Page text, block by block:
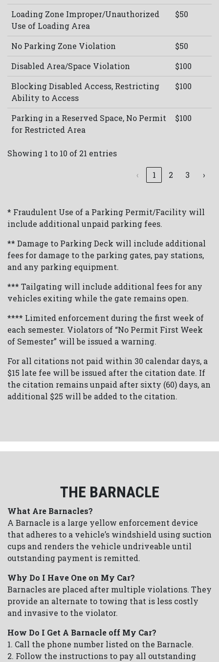
Loading Zone Improper/Unauthorized
Use of Loading Area
$50
No Parking Zone Violation
$50
Disabled Area/Space Violation
$100
Blocking Disabled Access, Restricting
Ability to Access
$100
Parking in a Reserved Space, No Permit
for Restricted Area
$100
Showing 1 to 10 of 21 entries
‹ 1 2 3 ›
* Fraudulent Use of a Parking Permit/Facility will
include additional unpaid parking fees.
** Damage to Parking Deck will include additional
fees for damage to the parking gates, pay stations,
and any parking equipment.
*** Tailgating will include additional fees for any
vehicles exiting while the gate remains open.
**** Limited enforcement during the first week of
each semester. Violators of “No Permit First Week
of Semester” will be issued a warning.
For all citations not paid within 30 calendar days, a
$15 late fee will be issued after the citation date. If
the citation remains unpaid after sixty (60) days, an
additional $25 will be added to the citation.
THE BARNACLE
What Are Barnacles?
A Barnacle is a large yellow enforcement device
that adheres to a vehicle’s windshield using suction
cups and renders the vehicle undriveable until
outstanding payment is remitted.
Why Do I Have One on My Car?
Barnacles are placed after multiple violations. They
provide an alternate to towing that is less costly
and invasive to the violator.
How Do I Get A Barnacle off My Car?
1. Call the phone number listed on the Barnacle.
2. Follow the instructions to pay all outstanding